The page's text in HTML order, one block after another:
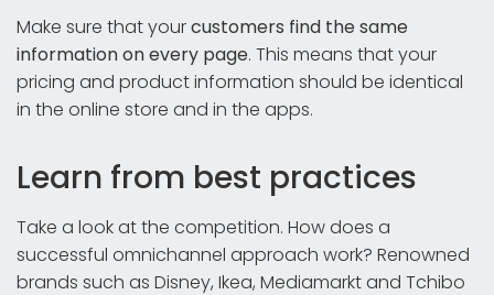
Make sure that yourcustomers find the same
information on every page. This means that your
pricing and product information should be identical
in the online store and in the apps.
Learn from best practices
Take a look at the competition. How does a
successful omnichannel approach work? Renowned
brands such as Disney, Ikea, Mediamarkt and Tchibo